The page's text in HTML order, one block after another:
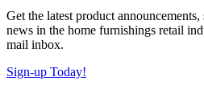
Get the latest product
news in the home furnishings retail
mail inbox.
Sign-up Today!